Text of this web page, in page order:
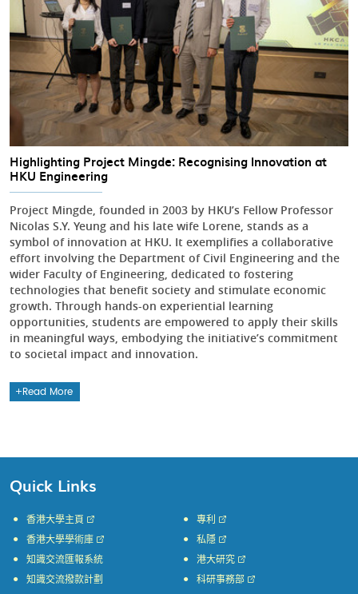
Highlighting Project Mingde: Recognising Innovation at
HKU Engineering
Project Mingde, founded in 2003 by HKU’s Fellow Professor
Nicolas S.Y. Yeung and his late wife Lorene, stands as a
symbol of innovation at HKU. It exemplifies a collaborative
effort involving the Department of Civil Engineering and the
wider Faculty of Engineering, dedicated to fostering
technologies that benefit society and stimulate economic
growth. Through hands-on experiential learning
opportunities, students are empowered to apply their skills
in meaningful ways, embodying the initiative’s commitment
to societal impact and innovation.
Read More
Quick Links
香港大學主頁
香港大學學術庫
知識交流匯報系統
知識交流撥款計劃
專利
私隱
港大研究
科研事務部